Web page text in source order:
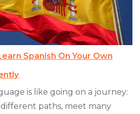
Spanish On Your Own
is like going on a journey:
paths, meet many